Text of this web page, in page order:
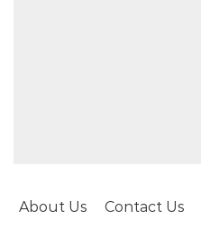
About Us Contact Us